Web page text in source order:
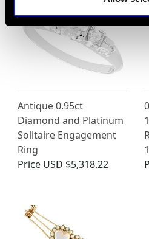
Antique 0.95ct
Diamond and Platinum
Solitaire Engagement
Ring
Price USD $5,318.22